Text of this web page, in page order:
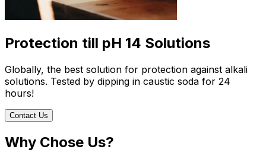
Protection till pH 14 Solutions
Globally, the best solution for protection against alkali
solutions. Tested by dipping in caustic soda for 24
hours!
Contact Us
Why Chose Us?